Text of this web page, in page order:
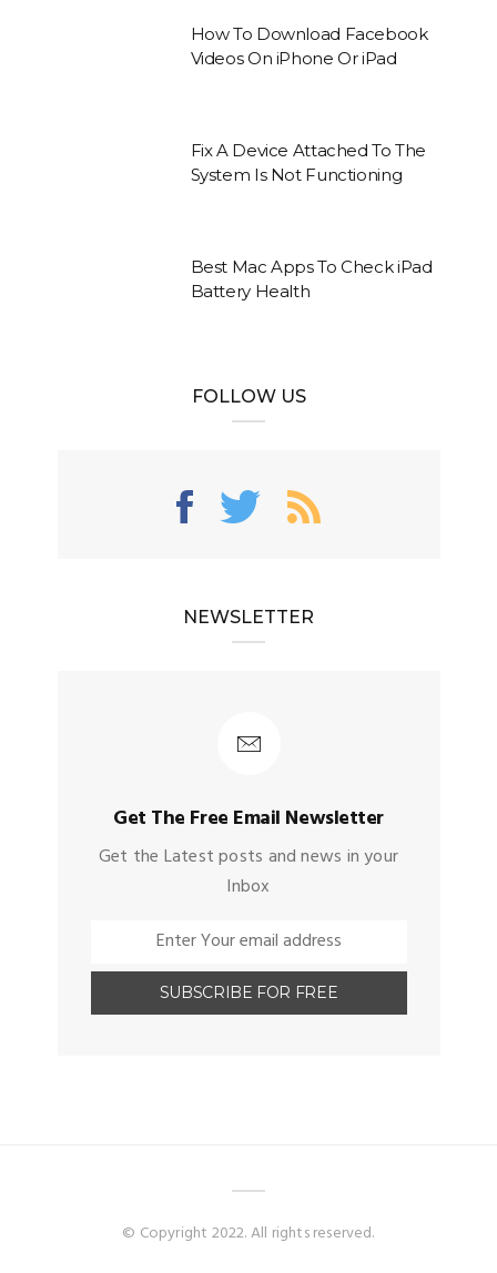
How To Download Facebook
Videos On iPhone Or iPad
Fix A Device Attached To The
System Is Not Functioning
Best Mac Apps To Check iPad
Battery Health
FOLLOW US
NEWSLETTER
Get The Free Email Newsletter
Get the Latest posts and news in your
Inbox
© Copyright 2022. All rights reserved.